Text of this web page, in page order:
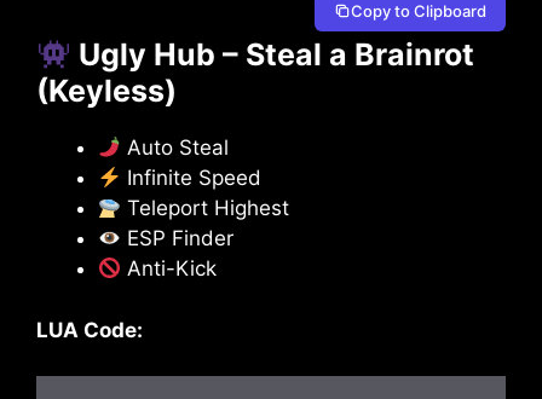
Copy to Clipboard
Ugly Hub – Steal a Brainrot
(Keyless)
Auto Steal
Infinite Speed
Teleport Highest
ESP Finder
Anti-Kick
LUA Code: